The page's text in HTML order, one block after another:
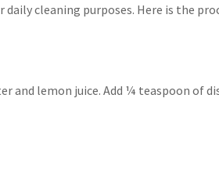
daily cleaning purposes. Here is the
and lemon juice. Add ¼ teaspoon of